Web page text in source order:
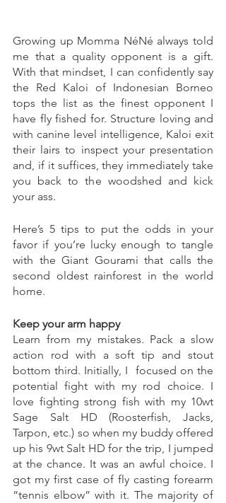
Growing up Momma NéNé always told
me that a quality opponent is a gift.
With that mindset, I can confidently say
the Red Kaloi of Indonesian Borneo
tops the list as the finest opponent I
have fly fished for. Structure loving and
with canine level intelligence, Kaloi exit
their lairs to inspect your presentation
and, if it suffices, they immediately take
you back to the woodshed and kick
your ass.
Here’s 5 tips to put the odds in your
favor if you’re lucky enough to tangle
with the Giant Gourami that calls the
second oldest rainforest in the world
home.
Keep your arm happy
Learn from my mistakes. Pack a slow
action rod with a soft tip and stout
bottom third. Initially, I  focused on the
potential fight with my rod choice. I
love fighting strong fish with my 10wt
Sage Salt HD (Roosterfish, Jacks,
Tarpon, etc.) so when my buddy offered
up his 9wt Salt HD for the trip, I jumped
at the chance. It was an awful choice. I
got my first case of fly casting forearm
“tennis elbow” with it. The majority of